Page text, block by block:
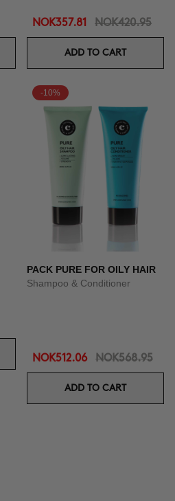
NOK357.81 NOK420.95
ADD TO CART
-10%
PACK PURE FOR OILY HAIR
Shampoo & Conditioner
NOK512.06 NOK568.95
ADD TO CART